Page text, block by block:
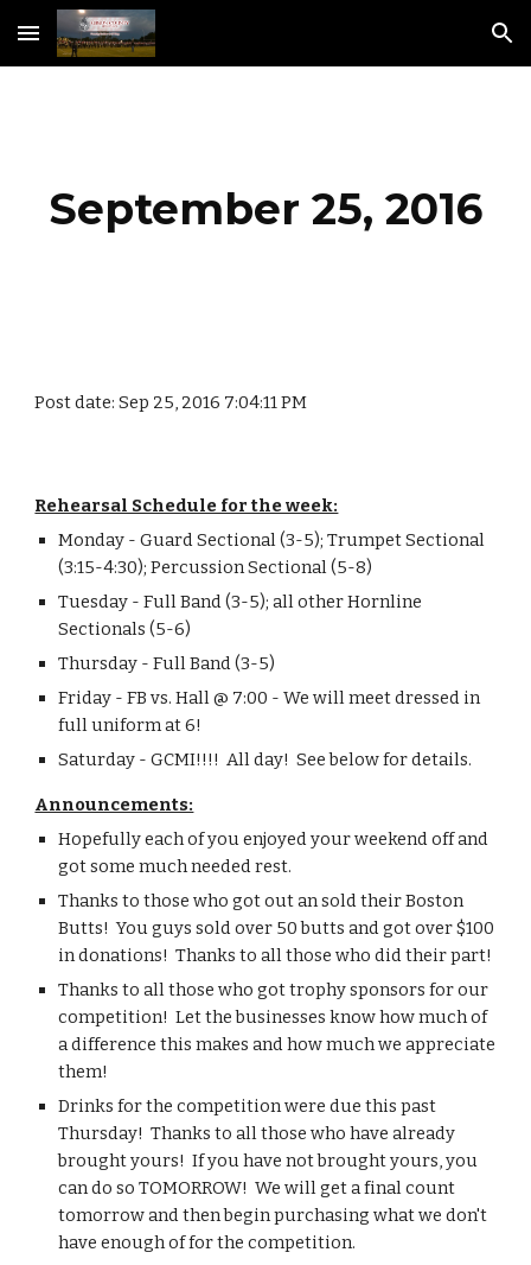
Skip to main content Skip to navigation
September 25, 2016
Post date: Sep 25, 2016 7:04:11 PM
Rehearsal Schedule for the week:
Monday - Guard Sectional (3-5); Trumpet Sectional
(3:15-4:30); Percussion Sectional (5-8)
Tuesday - Full Band (3-5); all other Hornline
Sectionals (5-6)
Thursday - Full Band (3-5)
Friday - FB vs. Hall @ 7:00 - We will meet dressed in
full uniform at 6!
Saturday - GCMI!!!!  All day!  See below for details.
Announcements:
Hopefully each of you enjoyed your weekend off and
got some much needed rest.
Thanks to those who got out an sold their Boston
Butts!  You guys sold over 50 butts and got over $100
in donations!  Thanks to all those who did their part!
Thanks to all those who got trophy sponsors for our
competition!  Let the businesses know how much of
a difference this makes and how much we appreciate
them!
Drinks for the competition were due this past
Thursday!  Thanks to all those who have already
brought yours!  If you have not brought yours, you
can do so TOMORROW!  We will get a final count
tomorrow and then begin purchasing what we don't
have enough of for the competition.